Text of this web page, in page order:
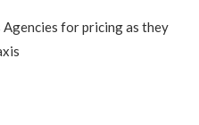
Agencies for pricing as they